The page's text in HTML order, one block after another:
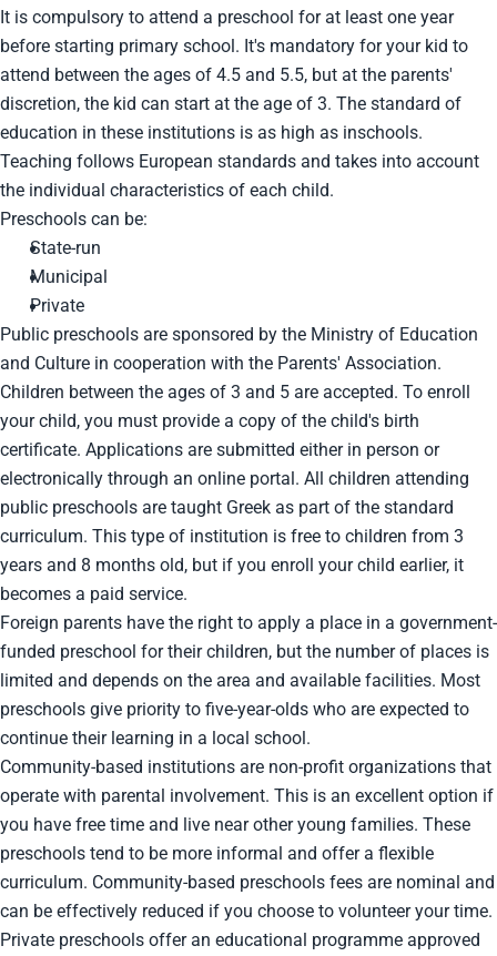
It is compulsory to attend a preschool for at least one year
before starting primary school. It's mandatory for your kid to
attend between the ages of 4.5 and 5.5, but at the parents'
discretion, the kid can start at the age of 3. The standard of
education in these institutions is as high as inschools.
Teaching follows European standards and takes into account
the individual characteristics of each child.
Preschools can be:
State-run
Municipal
Private
Public preschools are sponsored by the Ministry of Education
and Culture in cooperation with the Parents' Association.
Children between the ages of 3 and 5 are accepted. To enroll
your child, you must provide a copy of the child's birth
certificate. Applications are submitted either in person or
electronically through an online portal. All children attending
public preschools are taught Greek as part of the standard
curriculum. This type of institution is free to children from 3
years and 8 months old, but if you enroll your child earlier, it
becomes a paid service.
Foreign parents have the right to apply a place in a government-
funded preschool for their children, but the number of places is
limited and depends on the area and available facilities. Most
preschools give priority to five-year-olds who are expected to
continue their learning in a local school.
Community-based institutions are non-profit organizations that
operate with parental involvement. This is an excellent option if
you have free time and live near other young families. These
preschools tend to be more informal and offer a flexible
curriculum. Community-based preschools fees are nominal and
can be effectively reduced if you choose to volunteer your time.
Private preschools offer an educational programme approved